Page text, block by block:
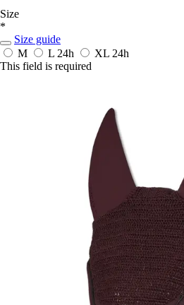
Size
*
Size guide
M
L 24h XL 24h
This field is required